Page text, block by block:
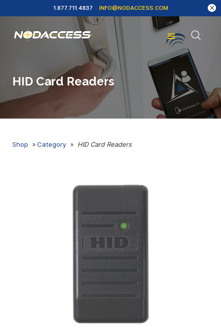
1.877.711.4837 INFO@NODACCESS.COM
HID Card Readers
Shop »Category » HID Card Readers